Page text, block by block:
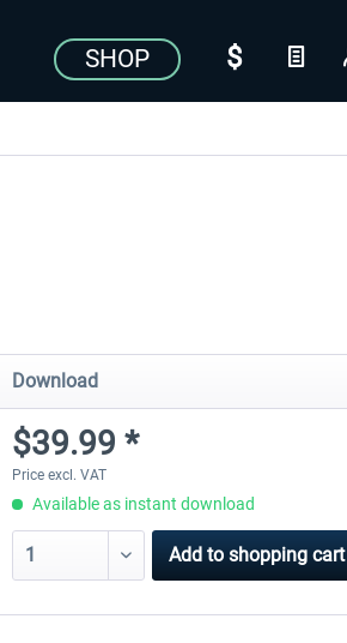
SHOP
Download
$39.99 *
Price excl. VAT
Available as instant download
Add to shopping cart